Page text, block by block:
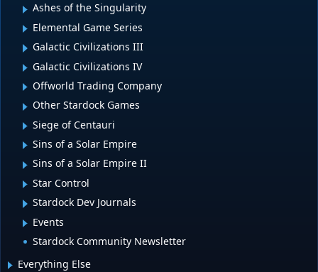
Ashes of the Singularity
Elemental Game Series
Galactic Civilizations III
Galactic Civilizations IV
Offworld Trading Company
Other Stardock Games
Siege of Centauri
Sins of a Solar Empire
Sins of a Solar Empire II
Star Control
Stardock Dev Journals
Events
Stardock Community Newsletter
Everything Else